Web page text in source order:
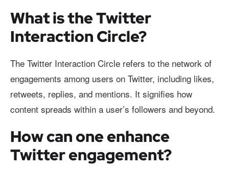
What is the Twitter
Interaction Circle?
The Twitter Interaction Circle refers to the network of
engagements among users on Twitter, including likes,
retweets, replies, and mentions. It signifies how
content spreads within a user’s followers and beyond.
How can one enhance
Twitter engagement?